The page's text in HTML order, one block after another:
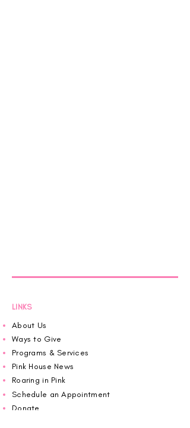
LINKS
About Us
Ways to Give
Programs & Services
Pink House News
Roaring in Pink
Schedule an Appointment
Donate